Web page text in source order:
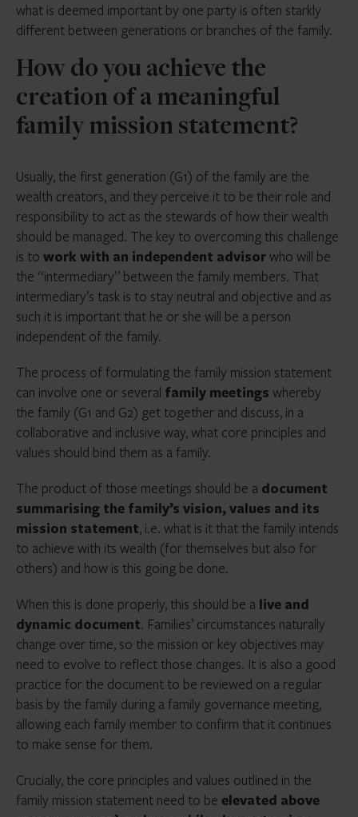
what is deemed important by one party is often starkly
different between generations or branches of the family.
How do you achieve the
creation of a meaningful
family mission statement?
Usually, the first generation (G1) of the family are the
wealth creators, and they perceive it to be their role and
responsibility to act as the stewards of how their wealth
should be managed. The key to overcoming this challenge
is to work with an independent advisorwho will be
the “intermediary” between the family members. That
intermediary’s task is to stay neutral and objective and as
such it is important that he or she will be a person
independent of the family.
The process of formulating the family mission statement
can involve one or several family meetings whereby
the family (G1 and G2) get together and discuss, in a
collaborative and inclusive way, what core principles and
values should bind them as a family.
The product of those meetings should be a document
summarising the family’s vision, values and its
mission statement, i.e. what is it that the family intends
to achieve with its wealth (for themselves but also for
others) and how is this going be done.
When this is done properly, this should be a live and
dynamic document. Families’ circumstances naturally
change over time, so the mission or key objectives may
need to evolve to reflect those changes. It is also a good
practice for the document to be reviewed on a regular
basis by the family during a family governance meeting,
allowing each family member to confirm that it continues
to make sense for them.
Crucially, the core principles and values outlined in the
family mission statement need to be elevated above